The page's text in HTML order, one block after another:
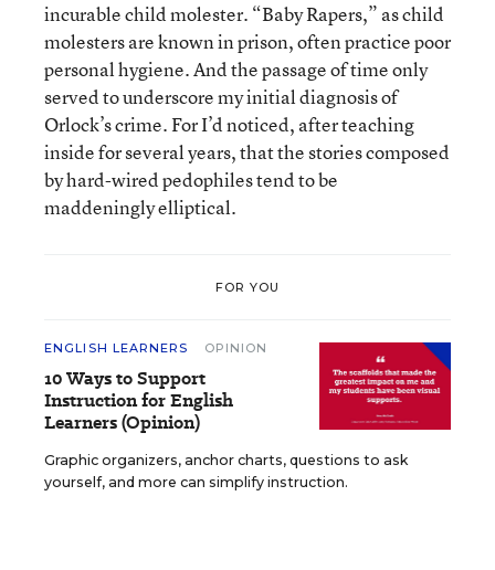
incurable child molester. “Baby Rapers,” as child
molesters are known in prison, often practice poor
personal hygiene. And the passage of time only
served to underscore my initial diagnosis of
Orlock’s crime. For I’d noticed, after teaching
inside for several years, that the stories composed
by hard-wired pedophiles tend to be
maddeningly elliptical.
FOR YOU
ENGLISH LEARNERS OPINION
10 Ways to Support
Instruction for English
Learners (Opinion)
Graphic organizers, anchor charts, questions to ask
yourself, and more can simplify instruction.